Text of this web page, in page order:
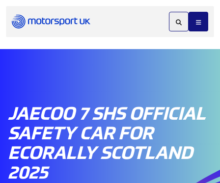
JAECOO 7 SHS OFFICIAL
SAFETY CAR FOR
ECORALLY SCOTLAND
2025